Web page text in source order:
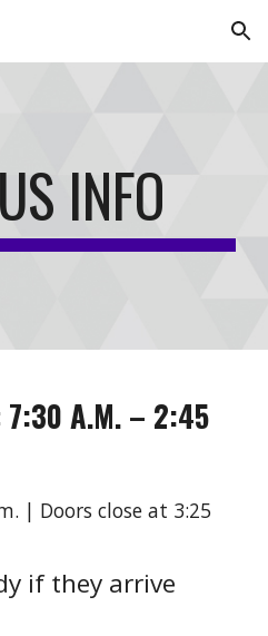
Skip to navigation
INFO
7:30 A.M. – 2:45
| Doors close at 3:25
if they arrive